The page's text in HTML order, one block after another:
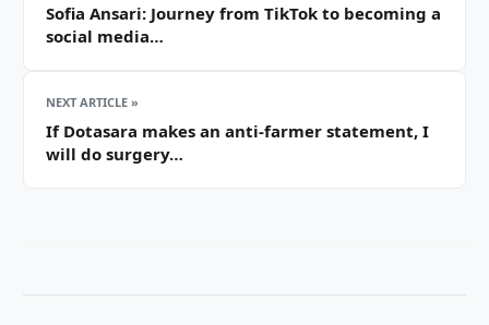
Sofia Ansari: Journey from TikTok to becoming a
social media…
NEXT ARTICLE »
If Dotasara makes an anti-farmer statement, I
will do surgery…